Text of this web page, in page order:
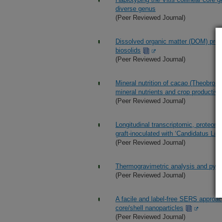
diverse genus
(Peer Reviewed Journal)
Dissolved organic matter (DOM)
biosolids
(Peer Reviewed Journal)
Mineral nutrition of cacao
mineral nutrients and crop productivity
(Peer Reviewed Journal)
Longitudinal transcriptomic,
graft-inoculated with ‘Candidatus
(Peer Reviewed Journal)
Thermogravimetric analysis and
(Peer Reviewed Journal)
A facile and label-free SERS
core/shell nanoparticles
(Peer Reviewed Journal)